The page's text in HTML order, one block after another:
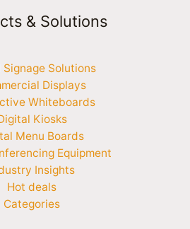
& Solutions
Signage Solutions
Displays
Whiteboards
Kiosks
Menu Boards
Equipment
Insights
Hot deals
Categories